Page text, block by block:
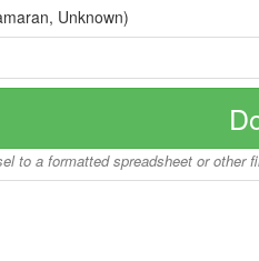
Unknown)
to a formatted spreadsheet or other